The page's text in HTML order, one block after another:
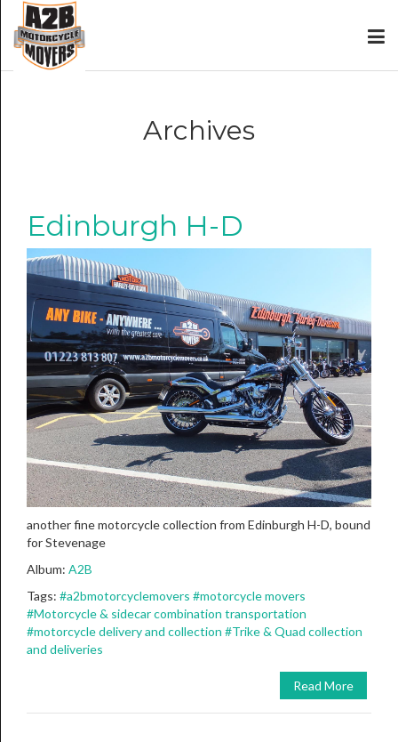
Archives
Edinburgh H-D
another fine motorcycle collection from Edinburgh H-D, bound
for Stevenage
Album: A2B
Tags: #a2bmotorcyclemovers #motorcycle movers
#Motorcycle & sidecar combination transportation
#motorcycle delivery and collection #Trike & Quad collection
and deliveries
Read More